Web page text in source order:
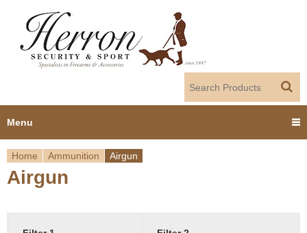
Y
Home Ammunition Airgun
Airgun
Menu
Home
Products